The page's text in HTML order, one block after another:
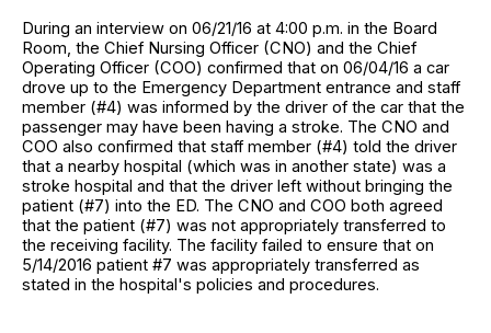
During an interview on 06/21/16 at 4:00 p.m. in the Board
Room, the Chief Nursing Officer (CNO) and the Chief
Operating Officer (COO) confirmed that on 06/04/16 a car
drove up to the Emergency Department entrance and staff
member (#4) was informed by the driver of the car that the
passenger may have been having a stroke. The CNO and
COO also confirmed that staff member (#4) told the driver
that a nearby hospital (which was in another state) was a
stroke hospital and that the driver left without bringing the
patient (#7) into the ED. The CNO and COO both agreed
that the patient (#7) was not appropriately transferred to
the receiving facility. The facility failed to ensure that on
5/14/2016 patient #7 was appropriately transferred as
stated in the hospital's policies and procedures.